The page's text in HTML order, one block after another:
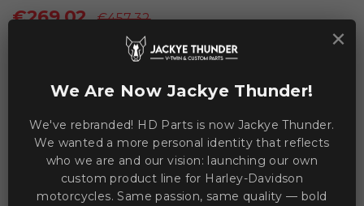
€269.02
€457.32
WE ACCEPT MANY PAYMENT METHODS
×
We Are Now Jackye Thunder!
We've rebranded! HD Parts is now Jackye Thunder.
We wanted a more personal identity that reflects
who we are and our vision: launching our own
custom product line for Harley-Davidson
motorcycles. Same passion, same quality — bold